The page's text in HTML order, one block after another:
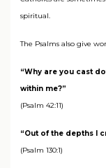
spiritual.
The Psalms also give
“Why are you cast
within me?”
(Psalm 42:11)
“Out of the depths I
(Psalm 130:1)